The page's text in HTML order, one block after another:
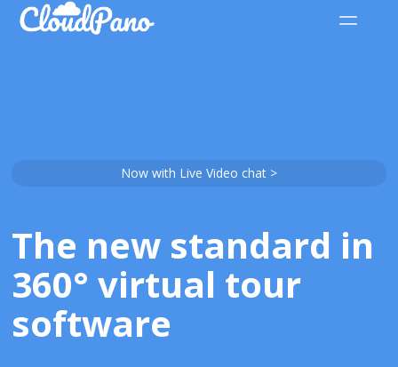
Now with Live Video chat >
The new standard in
360° virtual tour
software